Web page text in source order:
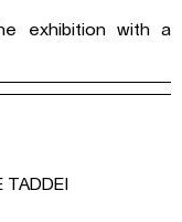
exhibition with a
TADDEI